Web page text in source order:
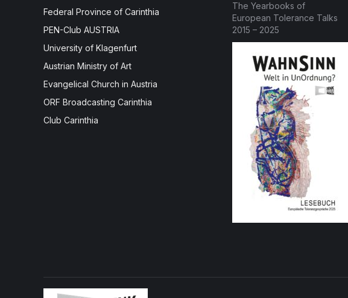
Federal Province of Carinthia
PEN-Club AUSTRIA
University of Klagenfurt
Austrian Ministry of Art
Evangelical Church in Austria
ORF Broadcasting Carinthia
Club Carinthia
The Yearbooks of
European Tolerance Talks
2015 – 2025